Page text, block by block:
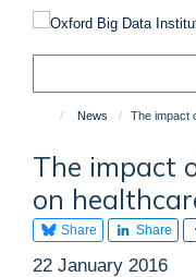
content
News The impact
The impact
on
Share Share
22 January 2016